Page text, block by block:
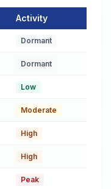
Lexington
Activity
Dormant
Dormant
Low
Moderate
High
High
Peak